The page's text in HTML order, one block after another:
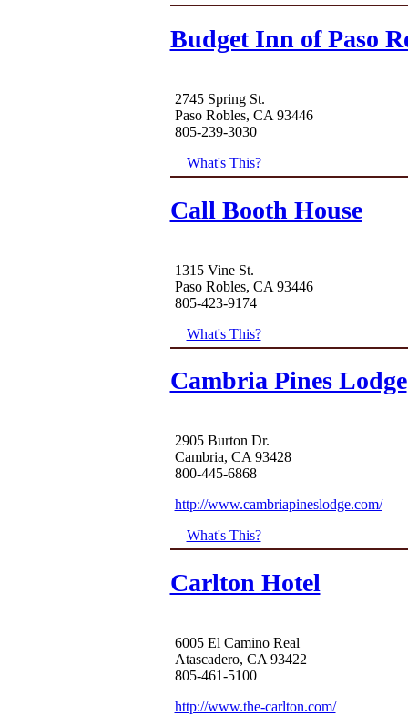
Budget Inn of Paso
2745 Spring St.
Paso Robles, CA 93446
805-239-3030
What's This?
Call Booth House
1315 Vine St.
Paso Robles, CA 93446
805-423-9174
What's This?
Cambria Pines Lodge
2905 Burton Dr.
Cambria, CA 93428
800-445-6868
http://www.cambriapineslodge.com/
What's This?
Carlton Hotel
6005 El Camino Real
Atascadero, CA 93422
805-461-5100
http://www.the-carlton.com/